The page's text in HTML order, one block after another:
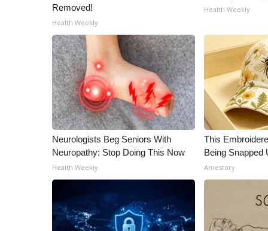
Removed!
Health Weekly
Health Weekly
Neurologists Beg Seniors With
Neuropathy: Stop Doing This Now
Health Weekly
This
Being Snapped
Amestory